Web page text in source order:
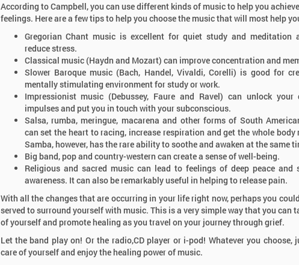
According to Campbell, you can use different kinds of music to help you
feelings. Here are a few tips to help you choose the music that will most help
Gregorian Chant music is excellent for quiet study and meditation
reduce stress.
Classical music (Haydn and Mozart) can improve concentration and
Slower Baroque music (Bach, Handel, Vivaldi, Corelli) is good for
mentally stimulating environment for study or work.
Impressionist music (Debussey, Faure and Ravel) can unlock your
impulses and put you in touch with your subconscious.
Salsa, rumba, meringue, macarena and other forms of South
can set the heart to racing, increase respiration and get the whole body
Samba, however, has the rare ability to soothe and awaken at the same
Big band, pop and country-western can create a sense of well-being.
Religious and sacred music can lead to feelings of deep peace and
awareness. It can also be remarkably useful in helping to release pain.
With all the changes that are occurring in your life right now, perhaps you
served to surround yourself with music. This is a very simple way that you can
of yourself and promote healing as you travel on your journey through grief.
Let the band play on! Or the radio,CD player or i-pod! Whatever you choose,
care of yourself and enjoy the healing power of music.
Dr. Alan Wolfelt
Internationally
& Loss Speaker -
& 30th 2026